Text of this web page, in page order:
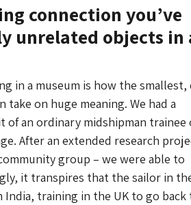
connection you’ve
unrelated objects in
in a museum is how the smallest,
on huge meaning. We had a
an ordinary midshipman trainee
After an extended research
group – we were able to
it transpires that the sailor in
training in the UK to go back